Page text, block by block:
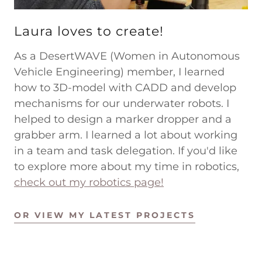
Laura loves to create!
As a DesertWAVE (Women in Autonomous
Vehicle Engineering) member, I learned
how to 3D-model with CADD and develop
mechanisms for our underwater robots. I
helped to design a marker dropper and a
grabber arm. I learned a lot about working
in a team and task delegation. If you'd like
to explore more about my time in robotics,
check out my robotics page!
OR VIEW MY LATEST PROJECTS